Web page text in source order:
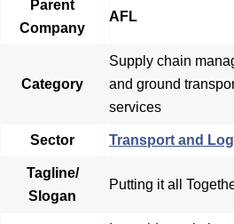
Parent
Company
AFL
Category
Supply chain
and ground
services
Sector Transport and
Tagline/
Slogan
Putting it all